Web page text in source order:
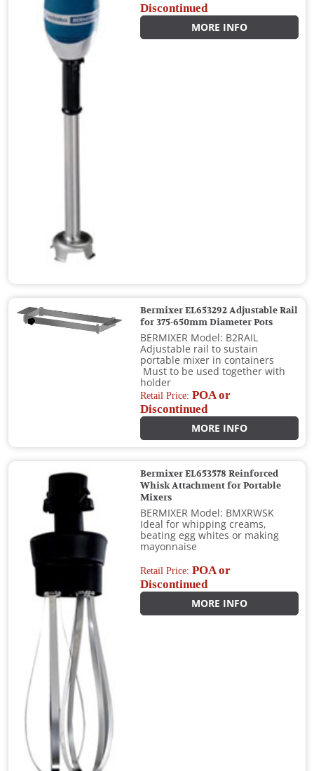
Discontinued
MORE INFO
Bermixer EL653292 Adjustable Rail
for 375-650mm Diameter Pots
BERMIXER Model: B2RAIL
Adjustable rail to sustain
portable mixer in containers
Must to be used together with
holder
Retail Price:POA or
Discontinued
MORE INFO
Bermixer EL653578 Reinforced
Whisk Attachment for Portable
Mixers
BERMIXER Model: BMXRWSK
Ideal for whipping creams,
beating egg whites or making
mayonnaise
Retail Price:POA or
Discontinued
MORE INFO